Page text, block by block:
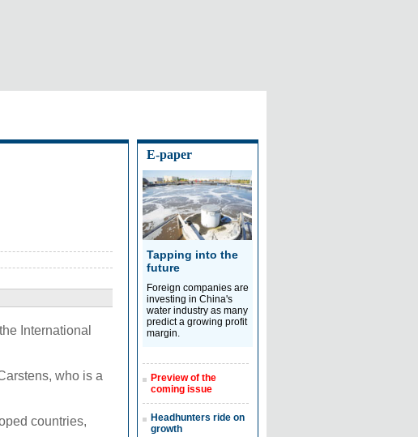
International
who is a
countries,
E-paper
Tapping into the
future
Foreign companies are
investing in China's
water industry as many
predict a growing profit
margin.
Preview of the
coming issue
Headhunters ride on
growth